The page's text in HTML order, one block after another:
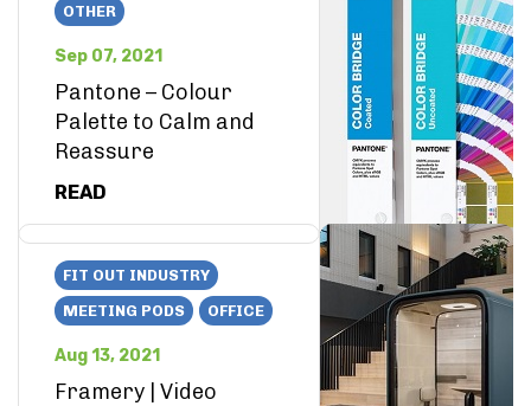
OTHER
Sep 07, 2021
Pantone – Colour
Palette to Calm and
Reassure
READ
FIT OUT INDUSTRY
MEETING PODS
OFFICE
Aug 13, 2021
Framery | Video